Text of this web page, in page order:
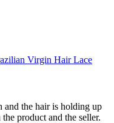
Virgin Hair Lace
and the hair is holding up
product and the seller.